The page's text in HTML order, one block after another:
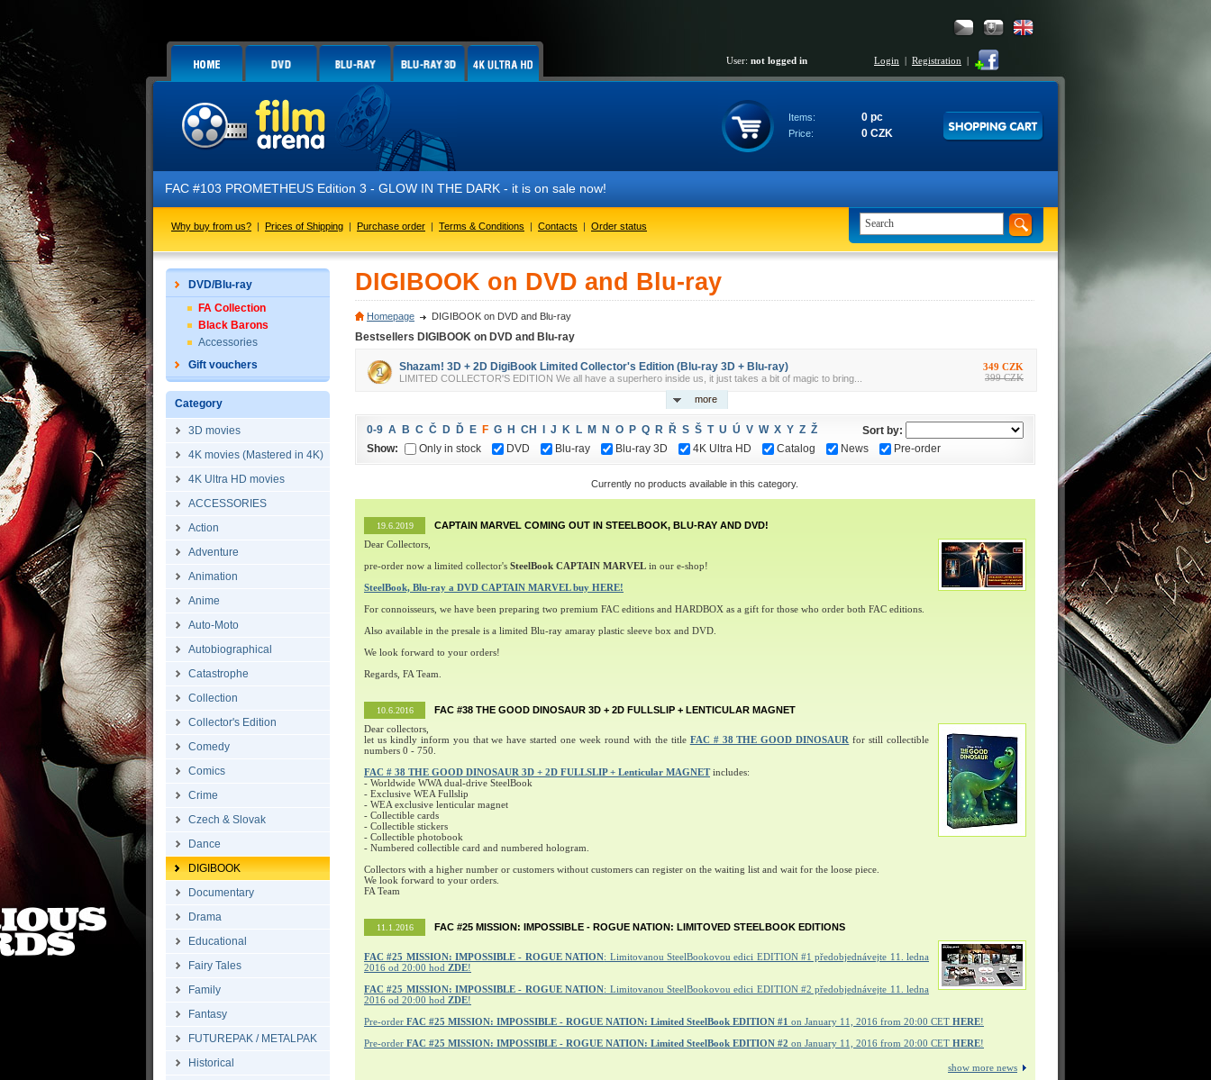
User: not logged in Login | Registration |
Items: 0 pc
Price: 0 CZK
FAC #103 PROMETHEUS Edition 3 - GLOW IN THE DARK - it is on sale now!
Why buy from us? | Prices of Shipping | Purchase order | Terms & Conditions | Contacts | Order status
DVD/Blu-ray
FA Collection
Black Barons
Accessories
Gift vouchers
Category
3D movies
4K movies (Mastered in 4K)
4K Ultra HD movies
ACCESSORIES
Action
Adventure
Animation
Anime
Auto-Moto
Autobiographical
Catastrophe
Collection
Collector's Edition
Comedy
Comics
Crime
Czech & Slovak
Dance
DIGIBOOK
Documentary
Drama
Educational
Fairy Tales
Family
Fantasy
FUTUREPAK / METALPAK
Historical
DIGIBOOK on DVD and Blu-ray
Homepage DIGIBOOK on DVD and Blu-ray
Bestsellers DIGIBOOK on DVD and Blu-ray
more
Shazam! 3D + 2D DigiBook Limited Collector's Edition (Blu-ray 3D + Blu-ray)
LIMITED COLLECTOR'S EDITION We all have a superhero inside us, it just takes a bit of magic to bring...
349 CZK
399 CZK
0-9 A B C Č D Ď E F G H CH J K L M N O P Q R Ř S Š T U Ú V W X Y Z Ž
Sort by:
Show:
Only in stock DVD Blu-ray Blu-ray 3D 4K Ultra HD Catalog News Pre-order
Currently no products available in this category.
19.6.2019
CAPTAIN MARVEL COMING OUT IN STEELBOOK, BLU-RAY AND DVD!
Dear Collectors,
pre-order now a limited collector's SteelBook CAPTAIN MARVEL in our e-shop!
SteelBook, Blu-ray a DVD CAPTAIN MARVEL buy HERE!
For connoisseurs, we have been preparing two premium FAC editions and HARDBOX as a gift for those who order both FAC editions.
Also available in the presale is a limited Blu-ray amaray plastic sleeve box and DVD.
We look forward to your orders!
Regards, FA Team.
10.6.2016
FAC #38 THE GOOD DINOSAUR 3D + 2D FULLSLIP + LENTICULAR MAGNET
Dear collectors,
let us kindly inform you that we have started one week round with the title FAC # 38 THE GOOD DINOSAUR for still collectible
numbers 0 - 750.
FAC # 38 THE GOOD DINOSAUR 3D + 2D FULLSLIP + Lenticular MAGNETincludes:
- Worldwide WWA dual-drive SteelBook
- Exclusive WEA Fullslip
- WEA exclusive lenticular magnet
- Collectible cards
- Collectible stickers
- Collectible photobook
- Numbered collectible card and numbered hologram.
Collectors with a higher number or customers without customers can register on the waiting list and wait for the loose piece.
We look forward to your orders.
FA Team
11.1.2016 FAC #25 MISSION: IMPOSSIBLE - ROGUE NATION: LIMITOVED STEELBOOK EDITIONS
FAC #25 MISSION: IMPOSSIBLE - ROGUE NATION: Limitovanou SteelBookovou edici EDITION #1 předobjednávejte 11. ledna
2016 od 20:00 hod ZDE!
FAC #25 MISSION: IMPOSSIBLE - ROGUE NATION: Limitovanou SteelBookovou edici EDITION #2 předobjednávejte 11. ledna
2016 od 20:00 hod ZDE!
Pre-order FAC #25 MISSION: IMPOSSIBLE - ROGUE NATION: Limited SteelBook EDITION #1 on January 11, 2016 from 20:00 CET HERE!
Pre-order FAC #25 MISSION: IMPOSSIBLE - ROGUE NATION: Limited SteelBook EDITION #2 on January 11, 2016 from 20:00 CET HERE!
show more news